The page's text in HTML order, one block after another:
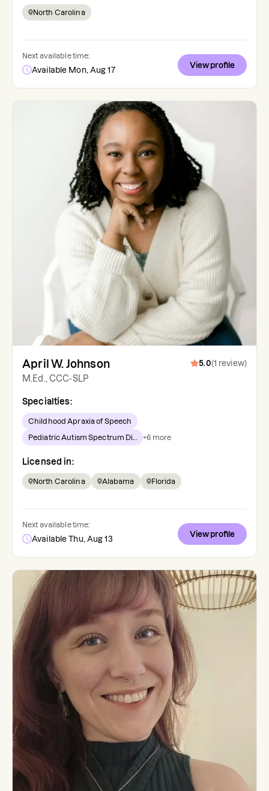
North Carolina
Next available time:
Available Mon, Aug 17
View profile
April W. Johnson 5.0(1 review)
M.Ed., CCC-SLP
Specialties:
Childhood Apraxia of Speech
Pediatric Autism Spectrum Di... +6 more
Licensed in:
North Carolina Alabama Florida
Next available time:
Available Thu, Aug 13
View profile